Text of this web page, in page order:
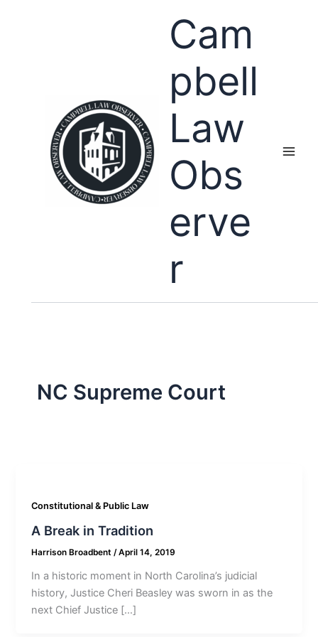
Cam
pbell
Law
Obs
erve
r
NC Supreme Court
Constitutional & Public Law
A Break in Tradition
Harrison Broadbent /April 14, 2019
In a historic moment in North Carolina’s judicial
history, Justice Cheri Beasley was sworn in as the
next Chief Justice […]